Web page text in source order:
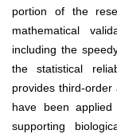
portion of the
mathematical
including the
the statistical
provides third-
have been
supporting